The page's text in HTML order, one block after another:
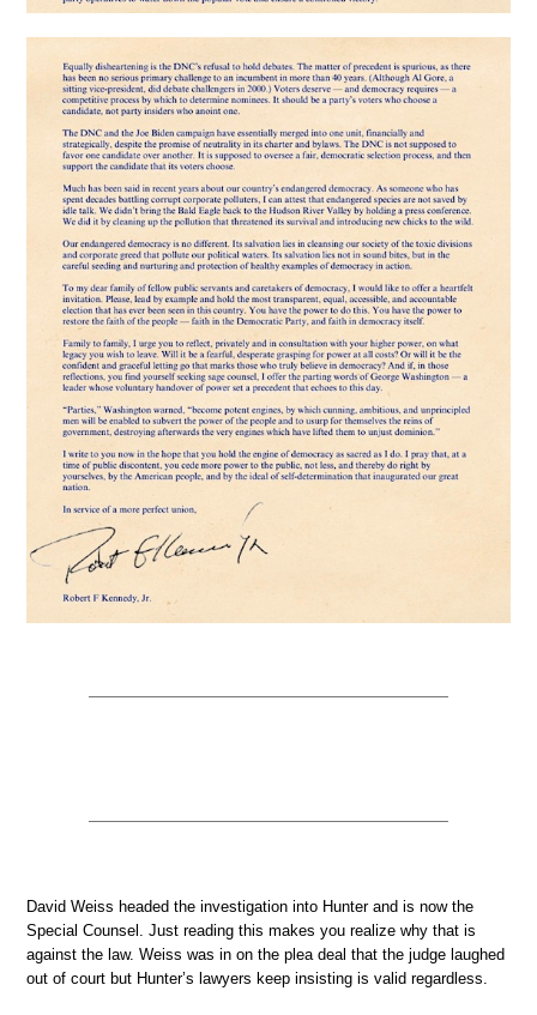
David Weiss headed the investigation into Hunter and is now the
Special Counsel. Just reading this makes you realize why that is
against the law. Weiss was in on the plea deal that the judge laughed
out of court but Hunter’s lawyers keep insisting is valid regardless.